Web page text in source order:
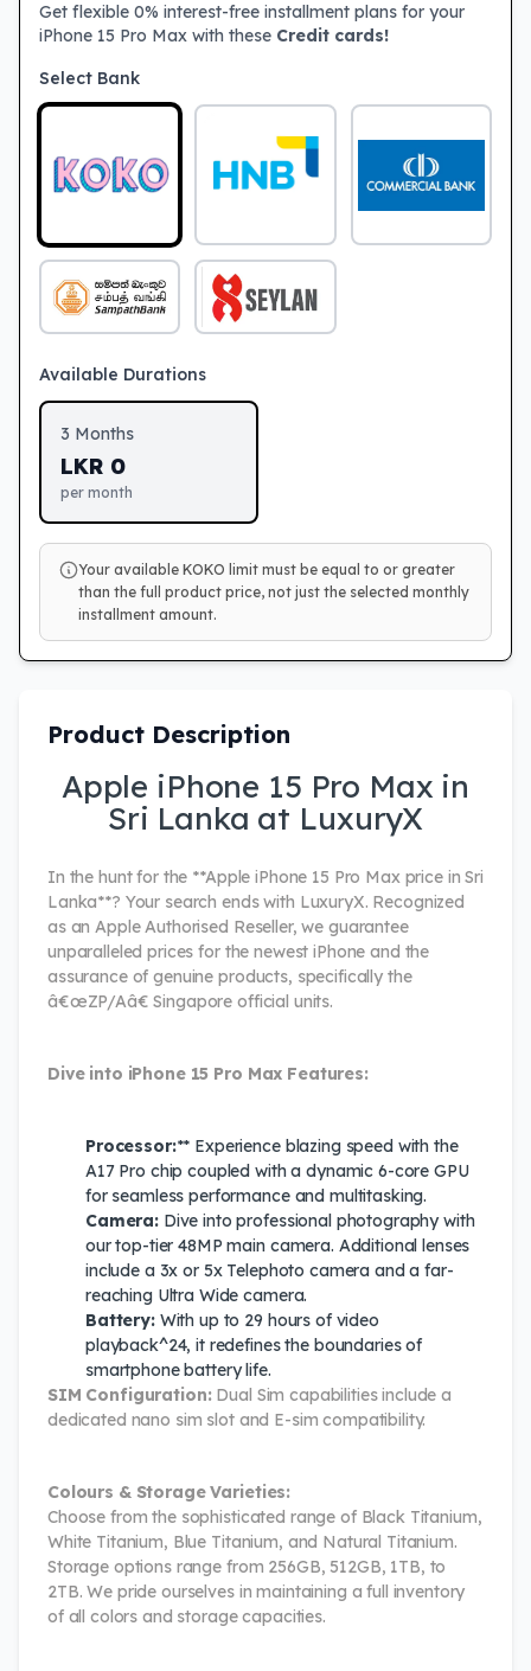
Get flexible 0% interest-free installment plans for your
iPhone 15 Pro Max with these Credit cards!
Select Bank
Available Durations
3 Months
LKR 0
per month
Your available KOKO limit must be equal to or greater
than the full product price, not just the selected monthly
installment amount.
Product Description
Apple iPhone 15 Pro Max in
Sri Lanka at LuxuryX
In the hunt for the **Apple iPhone 15 Pro Max price in Sri
Lanka**? Your search ends with LuxuryX. Recognized
as an Apple Authorised Reseller, we guarantee
unparalleled prices for the newest iPhone and the
assurance of genuine products, specifically the
â€œZP/Aâ€ Singapore official units.
Dive into iPhone 15 Pro Max Features:
Processor:** Experience blazing speed with the
A17 Pro chip coupled with a dynamic 6-core GPU
for seamless performance and multitasking.
Camera: Dive into professional photography with
our top-tier 48MP main camera. Additional lenses
include a 3x or 5x Telephoto camera and a far-
reaching Ultra Wide camera.
Battery:With up to 29 hours of video
playback^24, it redefines the boundaries of
smartphone battery life.
SIM Configuration:Dual Sim capabilities include a
dedicated nano sim slot and E-sim compatibility.
Colours & Storage Varieties:
Choose from the sophisticated range of Black Titanium,
White Titanium, Blue Titanium, and Natural Titanium.
Storage options range from 256GB, 512GB, 1TB, to
2TB. We pride ourselves in maintaining a full inventory
of all colors and storage capacities.